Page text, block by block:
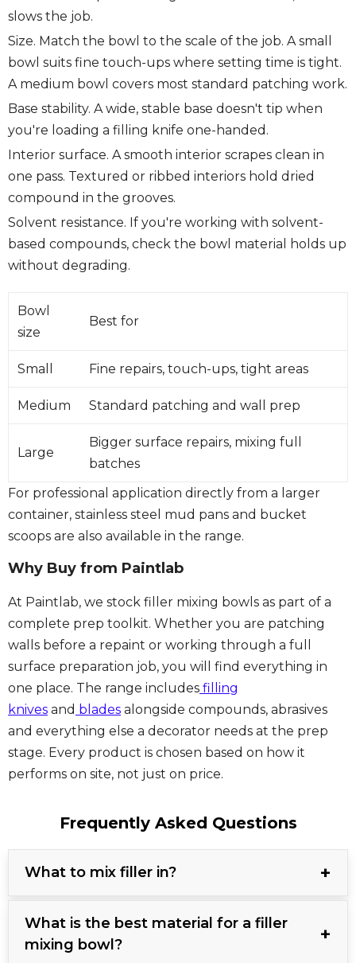
slows the job.
Size. Match the bowl to the scale of the job. A small
bowl suits fine touch-ups where setting time is tight.
A medium bowl covers most standard patching work.
Base stability. A wide, stable base doesn't tip when
you're loading a filling knife one-handed.
Interior surface. A smooth interior scrapes clean in
one pass. Textured or ribbed interiors hold dried
compound in the grooves.
Solvent resistance. If you're working with solvent-
based compounds, check the bowl material holds up
without degrading.
Bowl
size
Best for
Small Fine repairs, touch-ups, tight areas
Medium Standard patching and wall prep
Large
Bigger surface repairs, mixing full
batches
For professional application directly from a larger
container, stainless steel mud pans and bucket
scoops are also available in the range.
Why Buy from Paintlab
At Paintlab, we stock filler mixing bowls as part of a
complete prep toolkit. Whether you are patching
walls before a repaint or working through a full
surface preparation job, you will find everything in
one place. The range includes filling
knives and blades alongside compounds, abrasives
and everything else a decorator needs at the prep
stage. Every product is chosen based on how it
performs on site, not just on price.
Frequently Asked Questions
What to mix filler in?
What is the best material for a filler
mixing bowl?